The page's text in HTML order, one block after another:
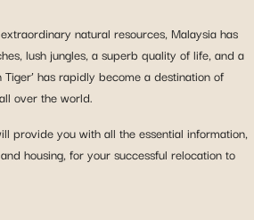
natural resources, Malaysia has
lush jungles, a superb quality of life, and a
Tiger’ has rapidly become a destination of
over the world.
provide you with all the essential information,
housing, for your successful relocation to